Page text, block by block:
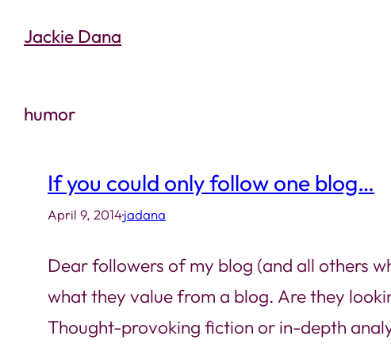
Jackie Dana
humor
If you could only follow one blog…
April 9, 2014·jadana
Dear followers of my blog (and all others
what they value from a blog. Are they
Thought-provoking fiction or in-depth